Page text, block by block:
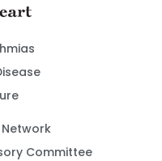
Committee